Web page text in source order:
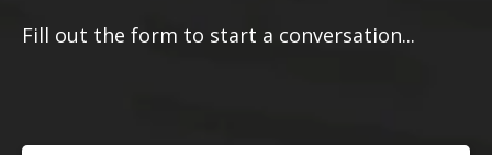
Fill out the form to start a conversation...